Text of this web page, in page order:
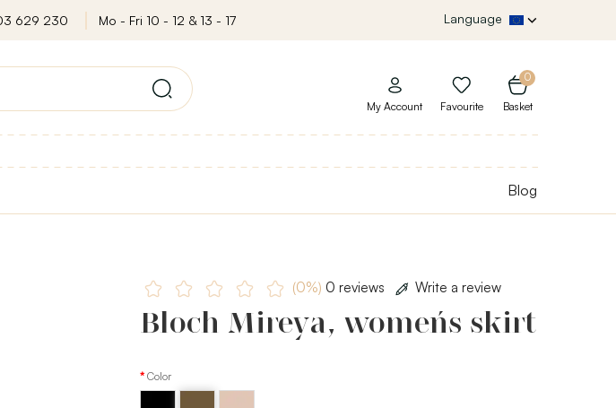
629 230 Mo - Fri 10 - 12 & 13 - 17 Language
0
Basket
My Account Favourite
Blog
(0%) 0 reviews Write a review
Bloch Mireya, women´s skirt
Color